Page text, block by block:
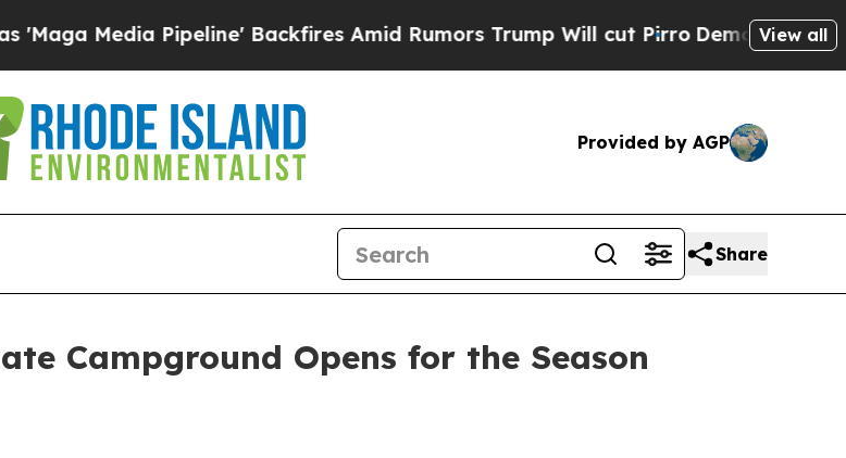
Media Pipeline' Backfires Amid Rumors Trump Will cut PirroDemocratic View all
Provided by AGP
Share
Campground Opens for the Season